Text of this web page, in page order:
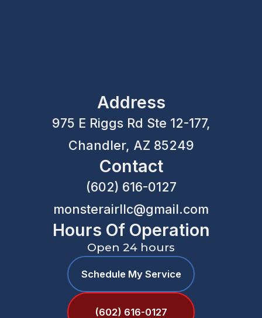
Address
975 E Riggs Rd Ste 12-177,
Chandler, AZ 85249
Contact
(602) 616-0127
monsterairllc@gmail.com
Hours Of Operation
Open 24 hours
Schedule My Service
(602) 616-0127